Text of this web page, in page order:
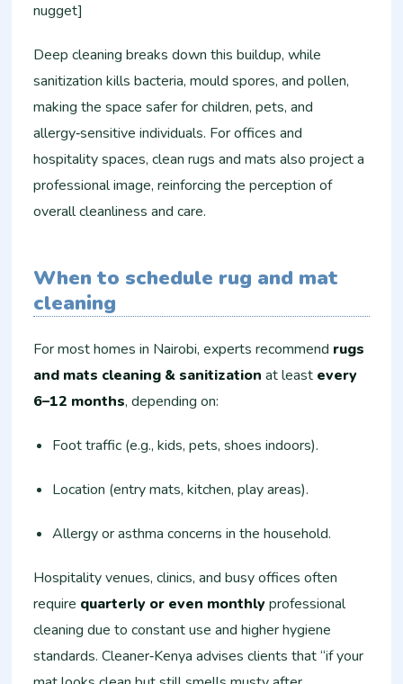
nugget]
Deep cleaning breaks down this buildup, while
sanitization kills bacteria, mould spores, and pollen,
making the space safer for children, pets, and
allergy‑sensitive individuals. For offices and
hospitality spaces, clean rugs and mats also project a
professional image, reinforcing the perception of
overall cleanliness and care.
When to schedule rug and mat
cleaning
For most homes in Nairobi, experts recommend rugs
and mats cleaning & sanitization at least every
6–12 months, depending on:
Foot traffic (e.g., kids, pets, shoes indoors).
Location (entry mats, kitchen, play areas).
Allergy or asthma concerns in the household.
Hospitality venues, clinics, and busy offices often
require quarterly or even monthlyprofessional
cleaning due to constant use and higher hygiene
standards. Cleaner‑Kenya advises clients that “if your